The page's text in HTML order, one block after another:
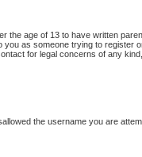
the age of 13 to have written
you as someone trying to register
for legal concerns of any
the username you are